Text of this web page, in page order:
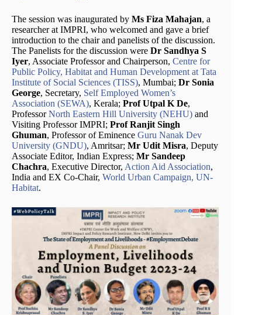
The session was inaugurated by Ms Fiza Mahajan, a
researcher at IMPRI, who welcomed and gave a brief
introduction to the chair and panelists of the discussion.
The Panelists for the discussion were Dr Sandhya S
Iyer, Associate Professor and Chairperson, Centre for
Public Policy, Habitat and Human Development at Tata
Institute of Social Sciences (TISS), Mumbai; Dr Sonia
George, Secretary, Self Employed Women’s
Association (SEWA), Kerala; Prof Utpal K De,
ProfessorNorth Eastern Hill University (NEHU) and
Visiting Professor IMPRI; Prof Ranjit Singh
Ghuman, Professor of Eminence Guru Nanak Dev
University (GNDU), Amritsar; Mr Udit Misra, Deputy
Associate Editor, Indian Express; Mr Sandeep
Chachra, Executive Director, Action Aid Association,
India and EX Co-Chair, World Urban Campaign, UN-
Habitat.